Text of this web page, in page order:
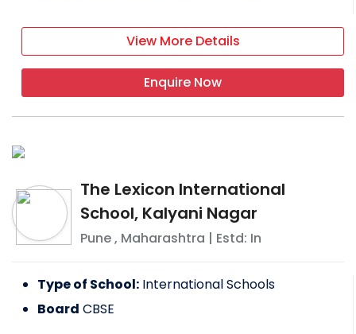
View More Details
Enquire Now
The Lexicon International
School, Kalyani Nagar
Pune, Maharashtra | Estd: In
Type of School: International Schools
Board CBSE